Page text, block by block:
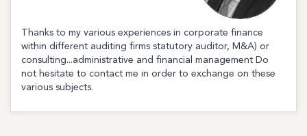
Thanks to my various experiences in corporate finance
within different auditing firms statutory auditor, M&A) or
consulting...administrative and financial management Do
not hesitate to contact me in order to exchange on these
various subjects.